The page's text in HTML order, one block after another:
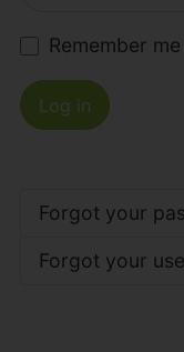
Remember me
Log in
Forgot your
Forgot your